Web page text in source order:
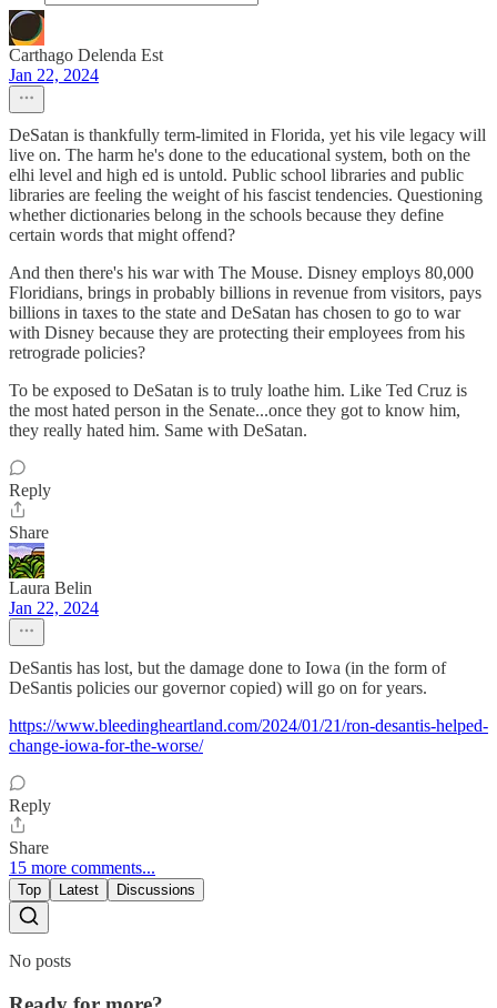
Carthago Delenda Est
Jan 22, 2024
DeSatan is thankfully term-limited in Florida, yet his vile legacy will
live on. The harm he's done to the educational system, both on the
elhi level and high ed is untold. Public school libraries and public
libraries are feeling the weight of his fascist tendencies. Questioning
whether dictionaries belong in the schools because they define
certain words that might offend?
And then there's his war with The Mouse. Disney employs 80,000
Floridians, brings in probably billions in revenue from visitors, pays
billions in taxes to the state and DeSatan has chosen to go to war
with Disney because they are protecting their employees from his
retrograde policies?
To be exposed to DeSatan is to truly loathe him. Like Ted Cruz is
the most hated person in the Senate...once they got to know him,
they really hated him. Same with DeSatan.
Reply
Share
Laura Belin
Jan 22, 2024
DeSantis has lost, but the damage done to Iowa (in the form of
DeSantis policies our governor copied) will go on for years.
https://www.bleedingheartland.com/2024/01/21/ron-desantis-helped-
change-iowa-for-the-worse/
Reply
Share
15 more comments...
Top Latest Discussions
No posts